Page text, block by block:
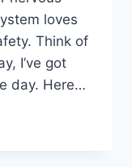
loves
Think of
I’ve got
day. Here…